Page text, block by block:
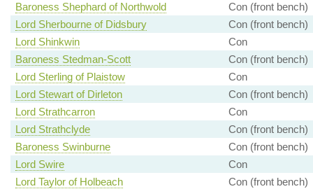
Baroness Shephard of Northwold
Con (front bench)
Lord Sherbourne of Didsbury
Con (front bench)
Lord Shinkwin
Con
Baroness Stedman-Scott
Con (front bench)
Lord Sterling of Plaistow
Con
Lord Stewart of Dirleton
Con (front bench)
Lord Strathcarron
Con
Lord Strathclyde
Con (front bench)
Baroness Swinburne
Con (front bench)
Lord Swire
Con
Lord Taylor of Holbeach
Con (front bench)